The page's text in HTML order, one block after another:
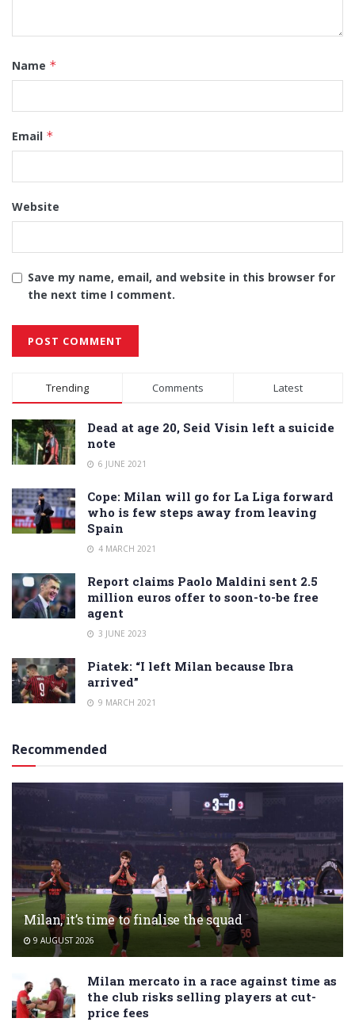
Name *
Email *
Website
Save my name, email, and website in this browser for
the next time I comment.
Alternative:
Trending Comments Latest
Dead at age 20, Seid Visin left a suicide
note
6 JUNE 2021
Cope: Milan will go for La Liga forward
who is few steps away from leaving
Spain
4 MARCH 2021
Report claims Paolo Maldini sent 2.5
million euros offer to soon-to-be free
agent
3 JUNE 2023
Piatek: “I left Milan because Ibra
arrived”
9 MARCH 2021
Recommended
Milan, it’s time to finalise the squad
9 AUGUST 2026
Milan mercato in a race against time as
the club risks selling players at cut-
price fees